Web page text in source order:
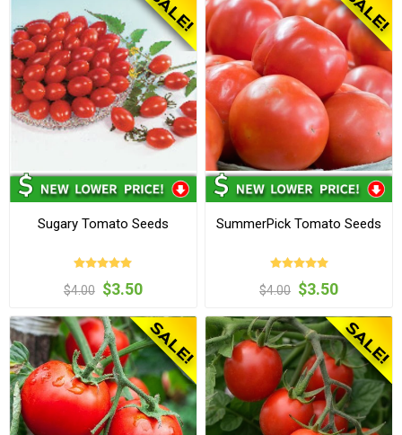
Sugary Tomato Seeds
$4.00 $3.50
SummerPick Tomato Seeds
$4.00 $3.50